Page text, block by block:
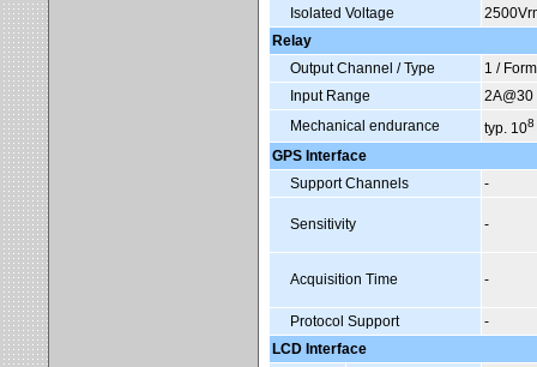
Isolated Voltage
Relay
Output Channel / Type
1 /
Input Range
2A@30
Mechanical endurance
typ. 108
GPS Interface
Support Channels
-
Sensitivity -
Acquisition Time -
Protocol Support
-
LCD Interface